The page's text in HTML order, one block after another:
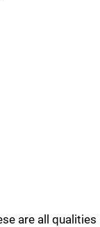
are all qualities